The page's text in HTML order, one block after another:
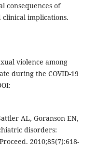
consequences of
implications.
violence among
during the COVID-19
AL, Goranson EN,
disorders:
2010;85(7):618-